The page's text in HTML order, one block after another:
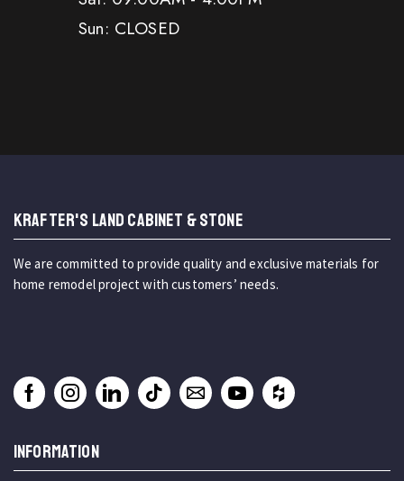
Sun: CLOSED
KRAFTER'S LAND CABINET & STONE
We are committed to provide quality and exclusive materials for
home remodel project with customers’ needs.
INFORMATION